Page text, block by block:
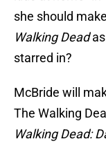
she should
Walking Deadas
starred in?
McBride will
The Walking
Walking Dead: